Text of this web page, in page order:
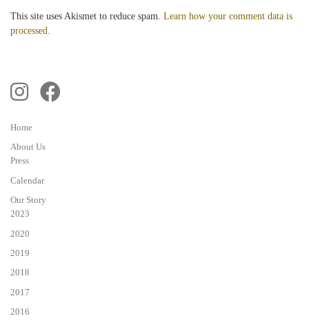
This site uses Akismet to reduce spam. Learn how your comment data is
processed.
Home
About Us
Press
Calendar
Our Story
2023
2020
2019
2018
2017
2016